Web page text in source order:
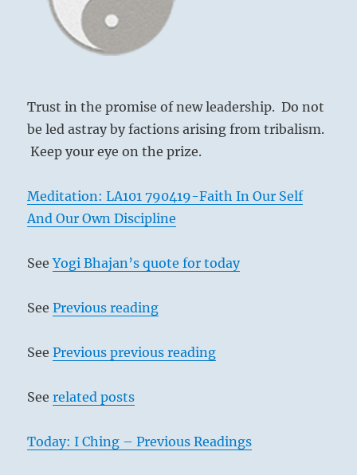
Trust in the promise of new leadership. Do not
be led astray by factions arising from tribalism.
Keep your eye on the prize.
Meditation: LA101 790419-Faith In Our Self
And Our Own Discipline
SeeYogi Bhajan’s quote for today
SeePrevious reading
SeePrevious previous reading
Seerelated posts
Today: I Ching – Previous Readings